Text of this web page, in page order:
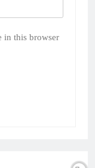
in this browser